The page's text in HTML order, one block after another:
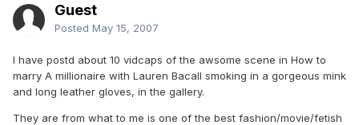
Guest
Posted May 15, 2007
I have postd about 10 vidcaps of the awsome scene in How to
marry A millionaire with Lauren Bacall smoking in a gorgeous mink
and long leather gloves, in the gallery.
They are from what to me is one of the best fashion/movie/fetish